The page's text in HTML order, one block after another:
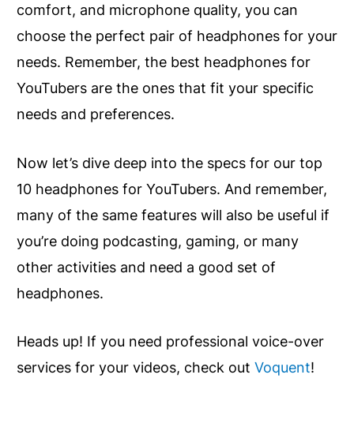
comfort, and microphone quality, you can
choose the perfect pair of headphones for your
needs. Remember, the best headphones for
YouTubers are the ones that fit your specific
needs and preferences.
Now let’s dive deep into the specs for our top
10 headphones for YouTubers. And remember,
many of the same features will also be useful if
you’re doing podcasting, gaming, or many
other activities and need a good set of
headphones.
Heads up! If you need professional voice-over
services for your videos, check out Voquent!